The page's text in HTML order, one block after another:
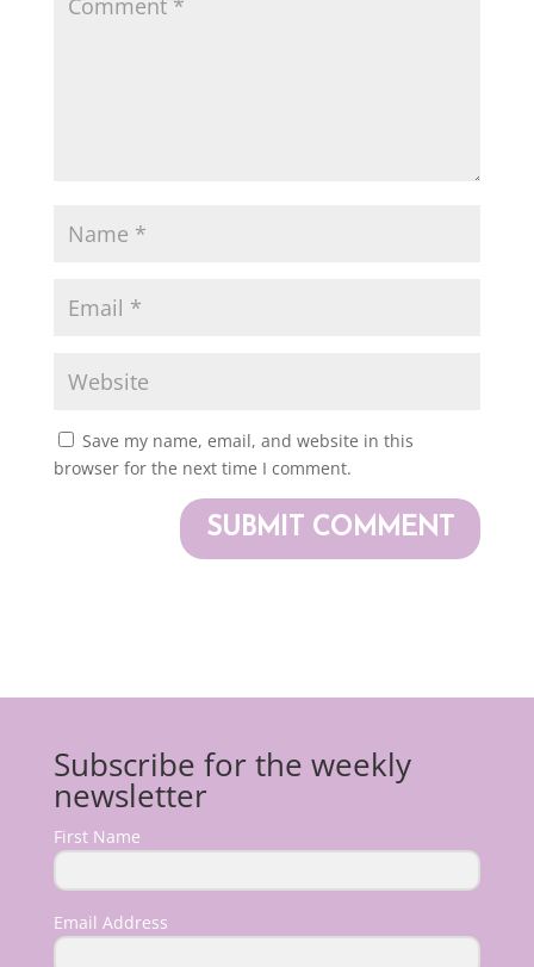
Save my name, email, and website in this
browser for the next time I comment.
Subscribe for the weekly
newsletter
First Name
Email Address